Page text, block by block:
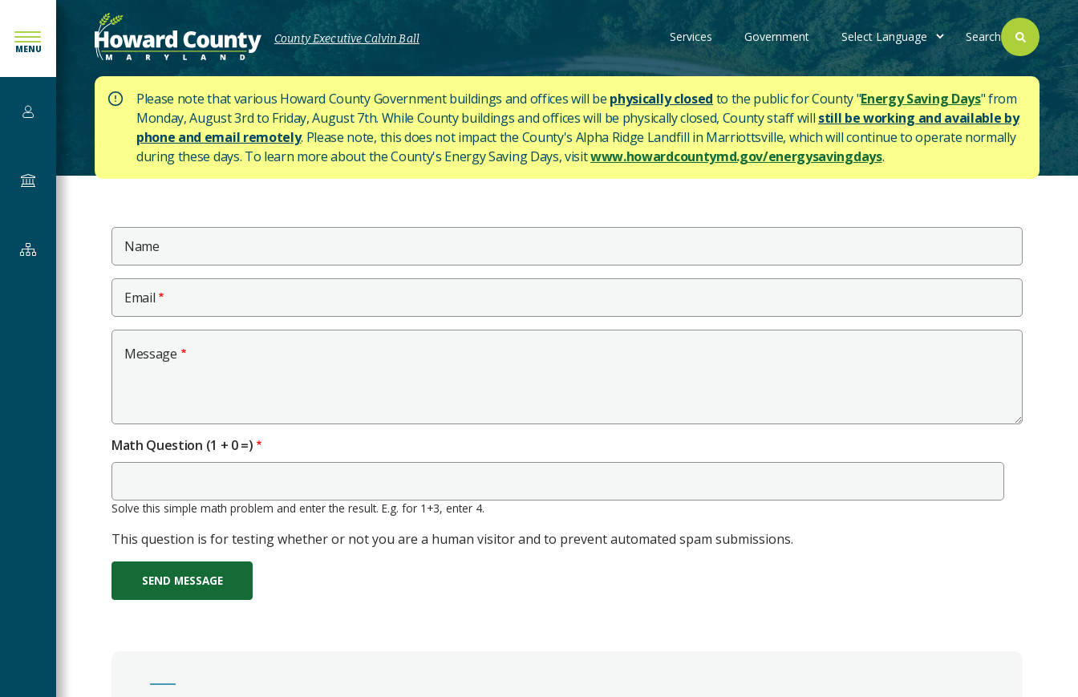
TO
MAIN
CONTENT
MENU
Services
Government
Departments
County Executive Calvin Ball Services Government Search
Please note that various Howard County Government buildings and offices will be physically closed to the public for County "Energy Saving Days" from
Monday, August 3rd to Friday, August 7th. While County buildings and offices will be physically closed, County staff will still be working and available by
phone and email remotely. Please note, this does not impact the County's Alpha Ridge Landfill in Marriottsville, which will continue to operate normally
during these days. To learn more about the County's Energy Saving Days, visitwww.howardcountymd.gov/energysavingdays.
Name
Email
Message
Math Question (1 + 0 =)
Solve this simple math problem and enter the result. E.g. for 1+3, enter 4.
This question is for testing whether or not you are a human visitor and to prevent automated spam submissions.